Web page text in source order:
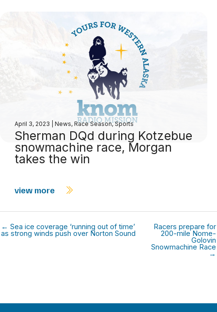
April 3, 2023 News, Race Season,Sports
Sherman DQd during Kotzebue
snowmachine race, Morgan
takes the win
view more
← Sea ice coverage ‘running out of time’
as strong winds push over Norton Sound
Racers prepare for
200-mile Nome-
Golovin
Snowmachine Race
→